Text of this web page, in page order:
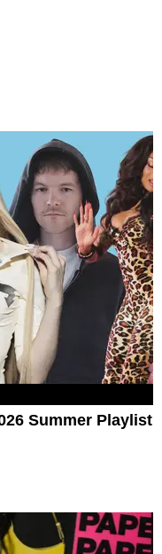
Summer Playlist